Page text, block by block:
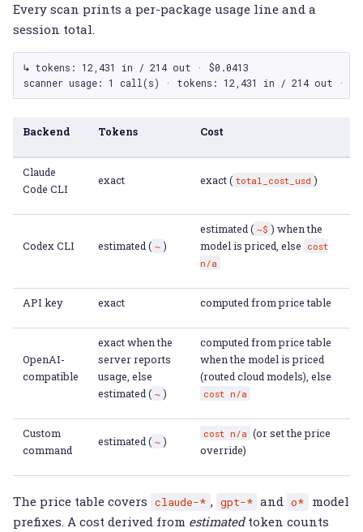
Every scan prints a per-package usage line and a
session total.
↳ tokens: 12,431 in / 214 out · $0.0413
Backend Tokens Cost
Claude
Code CLI
exact exact ( total_cost_usd )
Codex CLI estimated ( ~ )
estimated ( ~$ ) when the
model is priced, else cost
n/a
API key exact computed from price table
OpenAI-
compatible
exact when the
server reports
usage, else
estimated ( ~ )
computed from price table
when the model is priced
(routed cloud models), else
cost n/a
Custom
command
estimated ( ~ )
cost n/a (or set the price
override)
The price table covers claude-* , gpt-* and o*
model
prefixes. A cost derived from estimatedtoken counts